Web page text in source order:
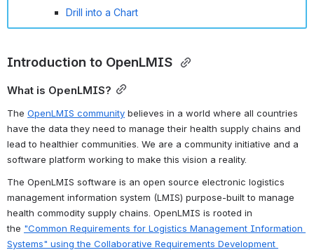
Drill into a Chart
Introduction to OpenLMIS
What is OpenLMIS?
The OpenLMIS community believes in a world where all countries
have the data they need to manage their health supply chains and
lead to healthier communities. We are a community initiative and a
software platform working to make this vision a reality.
The OpenLMIS software is an open source electronic logistics
management information system (LMIS) purpose-built to manage
health commodity supply chains. OpenLMIS is rooted in
the "Common Requirements for Logistics Management Information
Systems" using the Collaborative Requirements Development